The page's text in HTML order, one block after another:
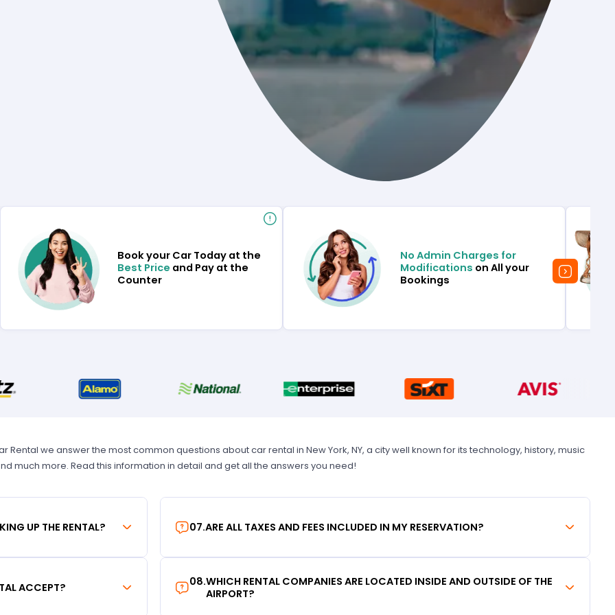
Book your Car Today at the
Best Price and Pay at the
Counter
No Admin Charges for
Modifications on All your
Bookings
Rental we answer the most common questions about car rental in New York, NY, a city well known for its technology, history, music
much more. Read this information in detail and get all the answers you need!
UP THE RENTAL?
ACCEPT?
07.ARE ALL TAXES AND FEES INCLUDED IN MY RESERVATION?
08.WHICH RENTAL COMPANIES ARE LOCATED INSIDE AND OUTSIDE OF THE
AIRPORT?